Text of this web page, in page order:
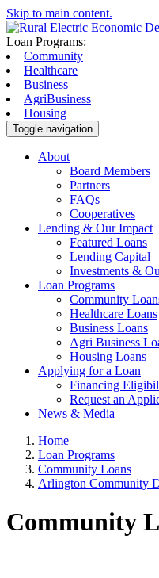
Skip to main content.
Loan Programs:
Community
Healthcare
Business
AgriBusiness
Housing
Toggle navigation
About
Board Members
Partners
FAQs
Cooperatives
Lending & Our Impact
Featured Loans
Lending Capital
Investments &
Loan Programs
Community
Healthcare Loans
Business Loans
Agri Business
Housing Loans
Applying for a Loan
Financing
Request an
News & Media
Home
Loan Programs
Community Loans
Arlington Community
Community